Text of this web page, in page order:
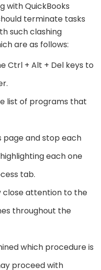
with QuickBooks
terminate tasks
such clashing
are as follows:
Ctrl + Alt + Del keys to
list of programs that
page and stop each
each one
tab.
close attention to the
throughout the
which procedure is
proceed with